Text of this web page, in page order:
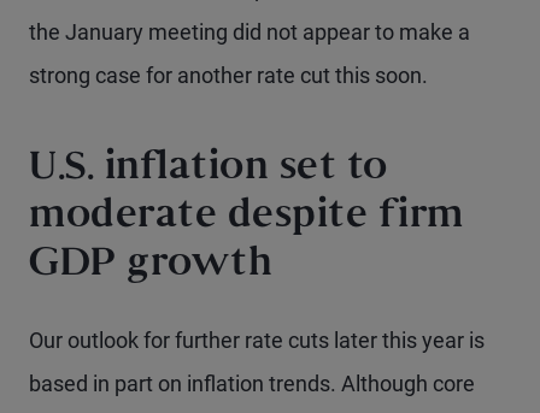
the January meeting did not appear to make a
strong case for another rate cut this soon.
U.S. inflation set to
moderate despite firm
GDP growth
Our outlook for further rate cuts later this year is
based in part on inflation trends. Although core